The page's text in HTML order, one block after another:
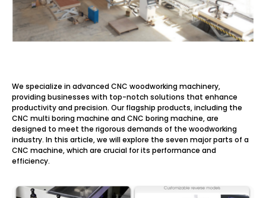
We specialize in advanced CNC woodworking machinery,
providing businesses with top-notch solutions that enhance
productivity and precision. Our flagship products, including the
CNC multi boring machine and CNC boring machine, are
designed to meet the rigorous demands of the woodworking
industry. In this article, we will explore the seven major parts of a
CNC machine, which are crucial for its performance and
efficiency.